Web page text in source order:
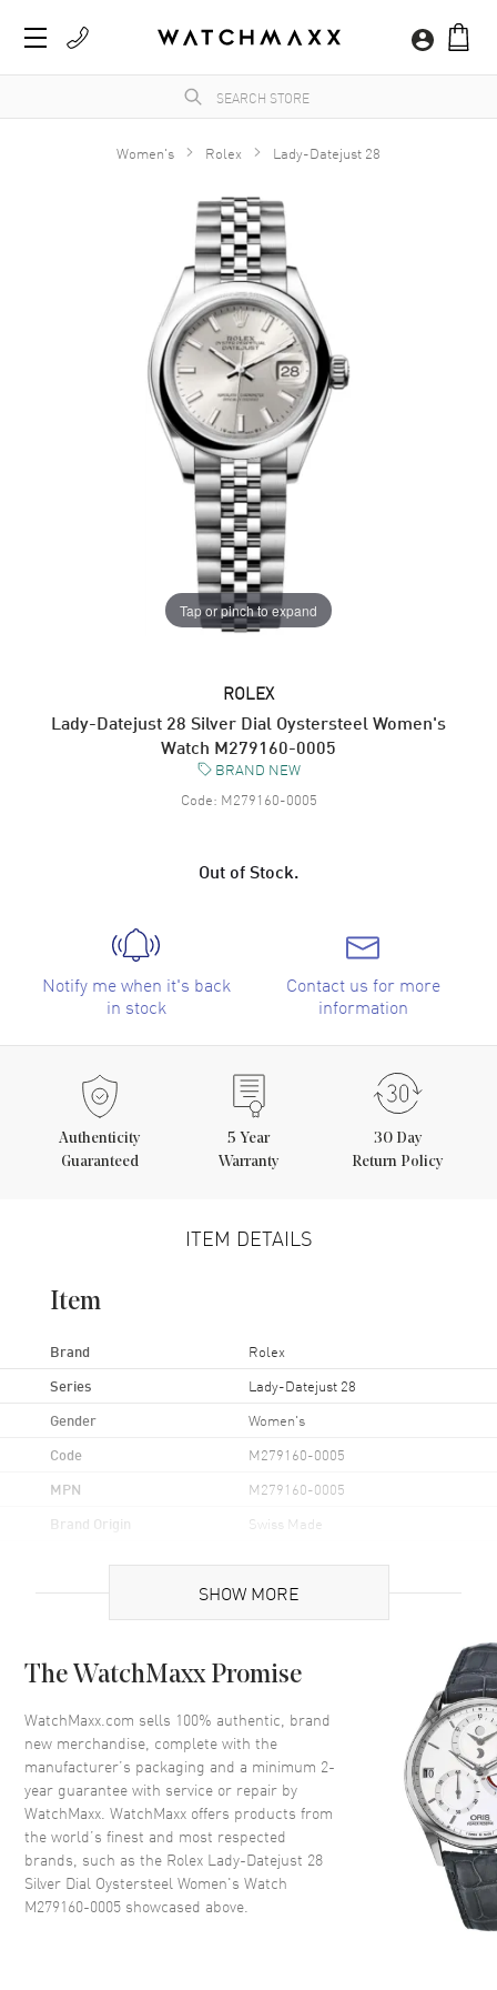
Women's Rolex Lady-Datejust 28
Tap or pinch to expand
ROLEX
Lady-Datejust 28 Silver Dial Oystersteel Women's
Watch M279160-0005
BRAND NEW
Code: M279160-0005
Out of Stock.
Notify me when it's back
in stock
Contact us for more
information
Authenticity
Guaranteed
5 Year
Warranty
30 Day
Return Policy
ITEM DETAILS
Item
Brand Rolex
Series Lady-Datejust 28
Gender Women's
Code M279160-0005
MPN M279160-0005
Brand Origin Swiss Made
Case
Case Finish Polished
Case Diameter 28mm
Case Back Solid
Bezel Smooth
Crystal Scratch Resistant Sapphire
Crown Screw Down
SHOW MORE
The WatchMaxx Promise
WatchMaxx.com sells 100% authentic, brand
new merchandise, complete with the
manufacturer’s packaging and a minimum 2-
year guarantee with service or repair by
WatchMaxx. WatchMaxx offers products from
the world’s finest and most respected
brands, such as the Rolex Lady-Datejust 28
Silver Dial Oystersteel Women's Watch
M279160-0005 showcased above.